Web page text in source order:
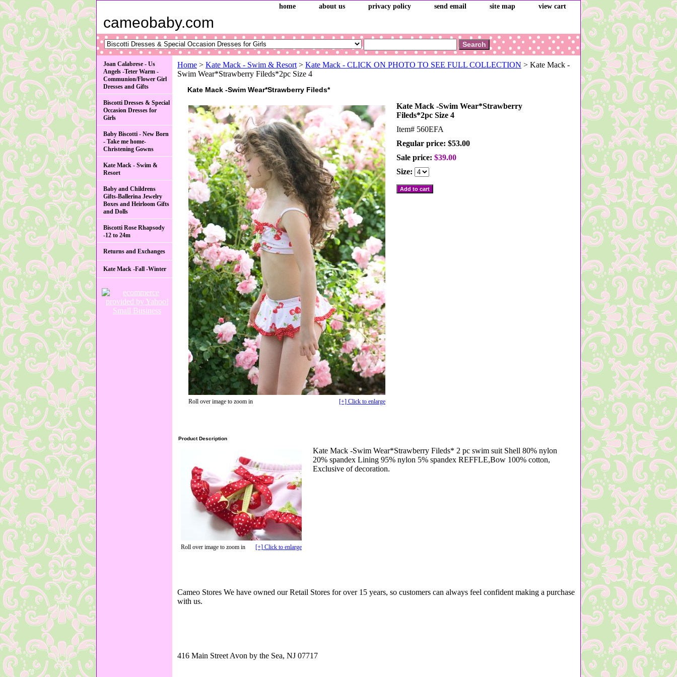
home about us privacy policy send email site map view cart
cameobaby.com
Home > Kate Mack - Swim & Resort > Kate Mack - CLICK ON PHOTO TO SEE FULL COLLECTION > Kate Mack -
Swim Wear*Strawberry Fileds*2pc Size 4
Kate Mack -Swim Wear*Strawberry Fileds*
Roll over image to zoom in [+] Click to enlarge
Kate Mack -Swim Wear*Strawberry
Fileds*2pc Size 4
Item# 560EFA
Regular price: $53.00
Sale price: $39.00
Size:
Product Description
Roll over image to zoom in [+] Click to enlarge
Kate Mack -Swim Wear*Strawberry Fileds* 2 pc swim suit Shell 80% nylon
20% spandex Lining 95% nylon 5% spandex REFFLE,Bow 100% cotton,
Exclusive of decoration.
Cameo Stores We have owned our Retail Stores for over 15 years, so customers can always feel confident making a purchase
with us.
416 Main Street Avon by the Sea, NJ 07717
Joan Calabrese - Us
Angels -Teter Warm -
Communion/Flower Girl
Dresses and Gifts
Biscotti Dresses & Special
Occasion Dresses for
Girls
Baby Biscotti - New Born
- Take me home-
Christening Gowns
Kate Mack - Swim &
Resort
Baby and Childrens
Gifts-Ballerina Jewelry
Boxes and Heirloom Gifts
and Dolls
Biscotti Rose Rhapsody
-12 to 24m
Returns and Exchanges
Kate Mack -Fall -Winter